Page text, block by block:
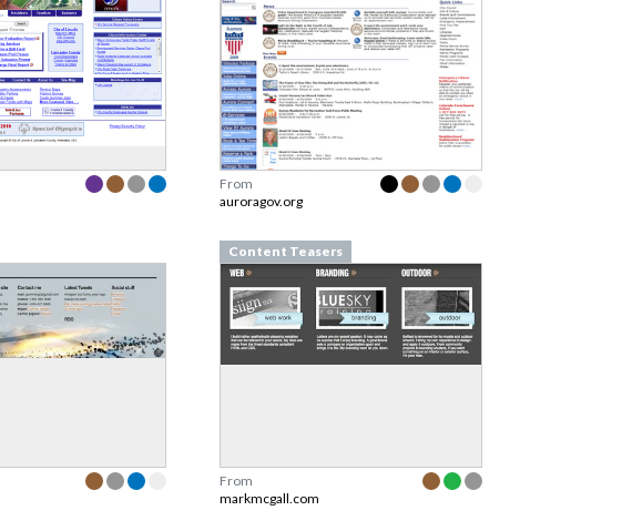
From
auroragov.org
Content Teasers
From
markmcgall.com